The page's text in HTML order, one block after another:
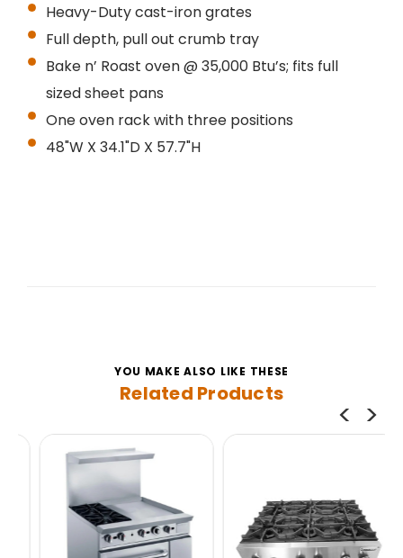
Heavy-Duty cast-iron grates
Full depth, pull out crumb tray
Bake n’ Roast oven @ 35,000 Btu’s; fits full
sized sheet pans
One oven rack with three positions
48"W X 34.1"D X 57.7"H
YOU MAKE ALSO LIKE THESE
Related Products